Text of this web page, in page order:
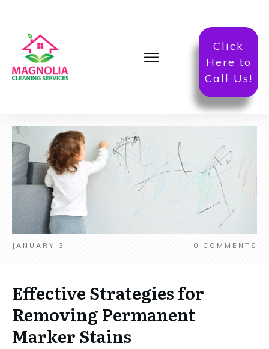
Click
Here to
Call Us!
JANUARY 3 0 COMMENTS
Effective Strategies for
Removing Permanent
Marker Stains